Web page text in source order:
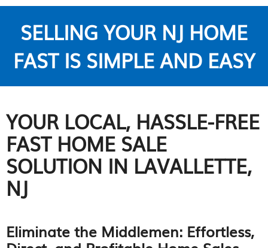
SELLING YOUR NJ HOME
FAST IS SIMPLE AND EASY
YOUR LOCAL, HASSLE-FREE
FAST HOME SALE
SOLUTION IN LAVALLETTE,
NJ
Eliminate the Middlemen: Effortless,